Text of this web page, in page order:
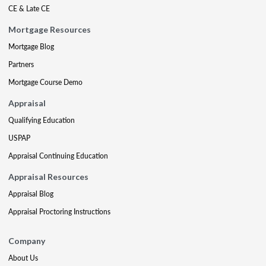
CE & Late CE
Mortgage Resources
Mortgage Blog
Partners
Mortgage Course Demo
Appraisal
Qualifying Education
USPAP
Appraisal Continuing Education
Appraisal Resources
Appraisal Blog
Appraisal Proctoring Instructions
Company
About Us